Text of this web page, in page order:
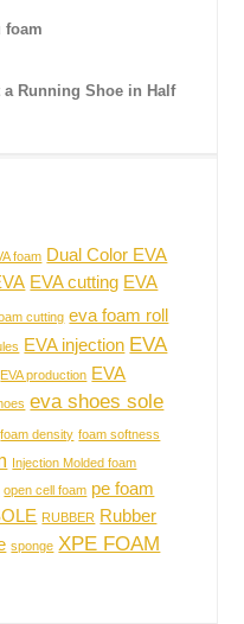
foam
a Running Shoe in Half
foam Dual Color EVA
EVA cutting EVA
cutting eva foam roll
EVA injection EVA
EVA production EVA
eva shoes sole
foam density foam softness
Injection Molded foam
open cell foam pe foam
RUBBER Rubber
sponge XPE FOAM